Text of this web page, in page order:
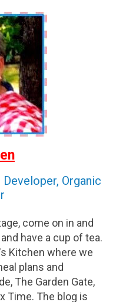
Organic
come on in and
have a cup of tea.
Kitchen where we
plans and
The Garden Gate,
Time. The blog is